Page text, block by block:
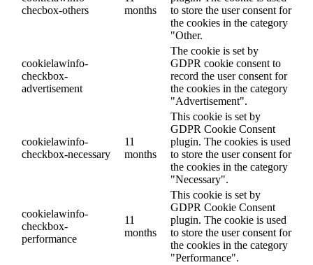
checbox-others
months
to store the user consent for
the cookies in the category
"Other.
cookielawinfo-
checkbox-
advertisement
The cookie is set by
GDPR cookie consent to
record the user consent for
the cookies in the category
"Advertisement".
cookielawinfo-
checkbox-necessary
11
months
This cookie is set by
GDPR Cookie Consent
plugin. The cookies is used
to store the user consent for
the cookies in the category
"Necessary".
cookielawinfo-
checkbox-
performance
11
months
This cookie is set by
GDPR Cookie Consent
plugin. The cookie is used
to store the user consent for
the cookies in the category
"Performance".